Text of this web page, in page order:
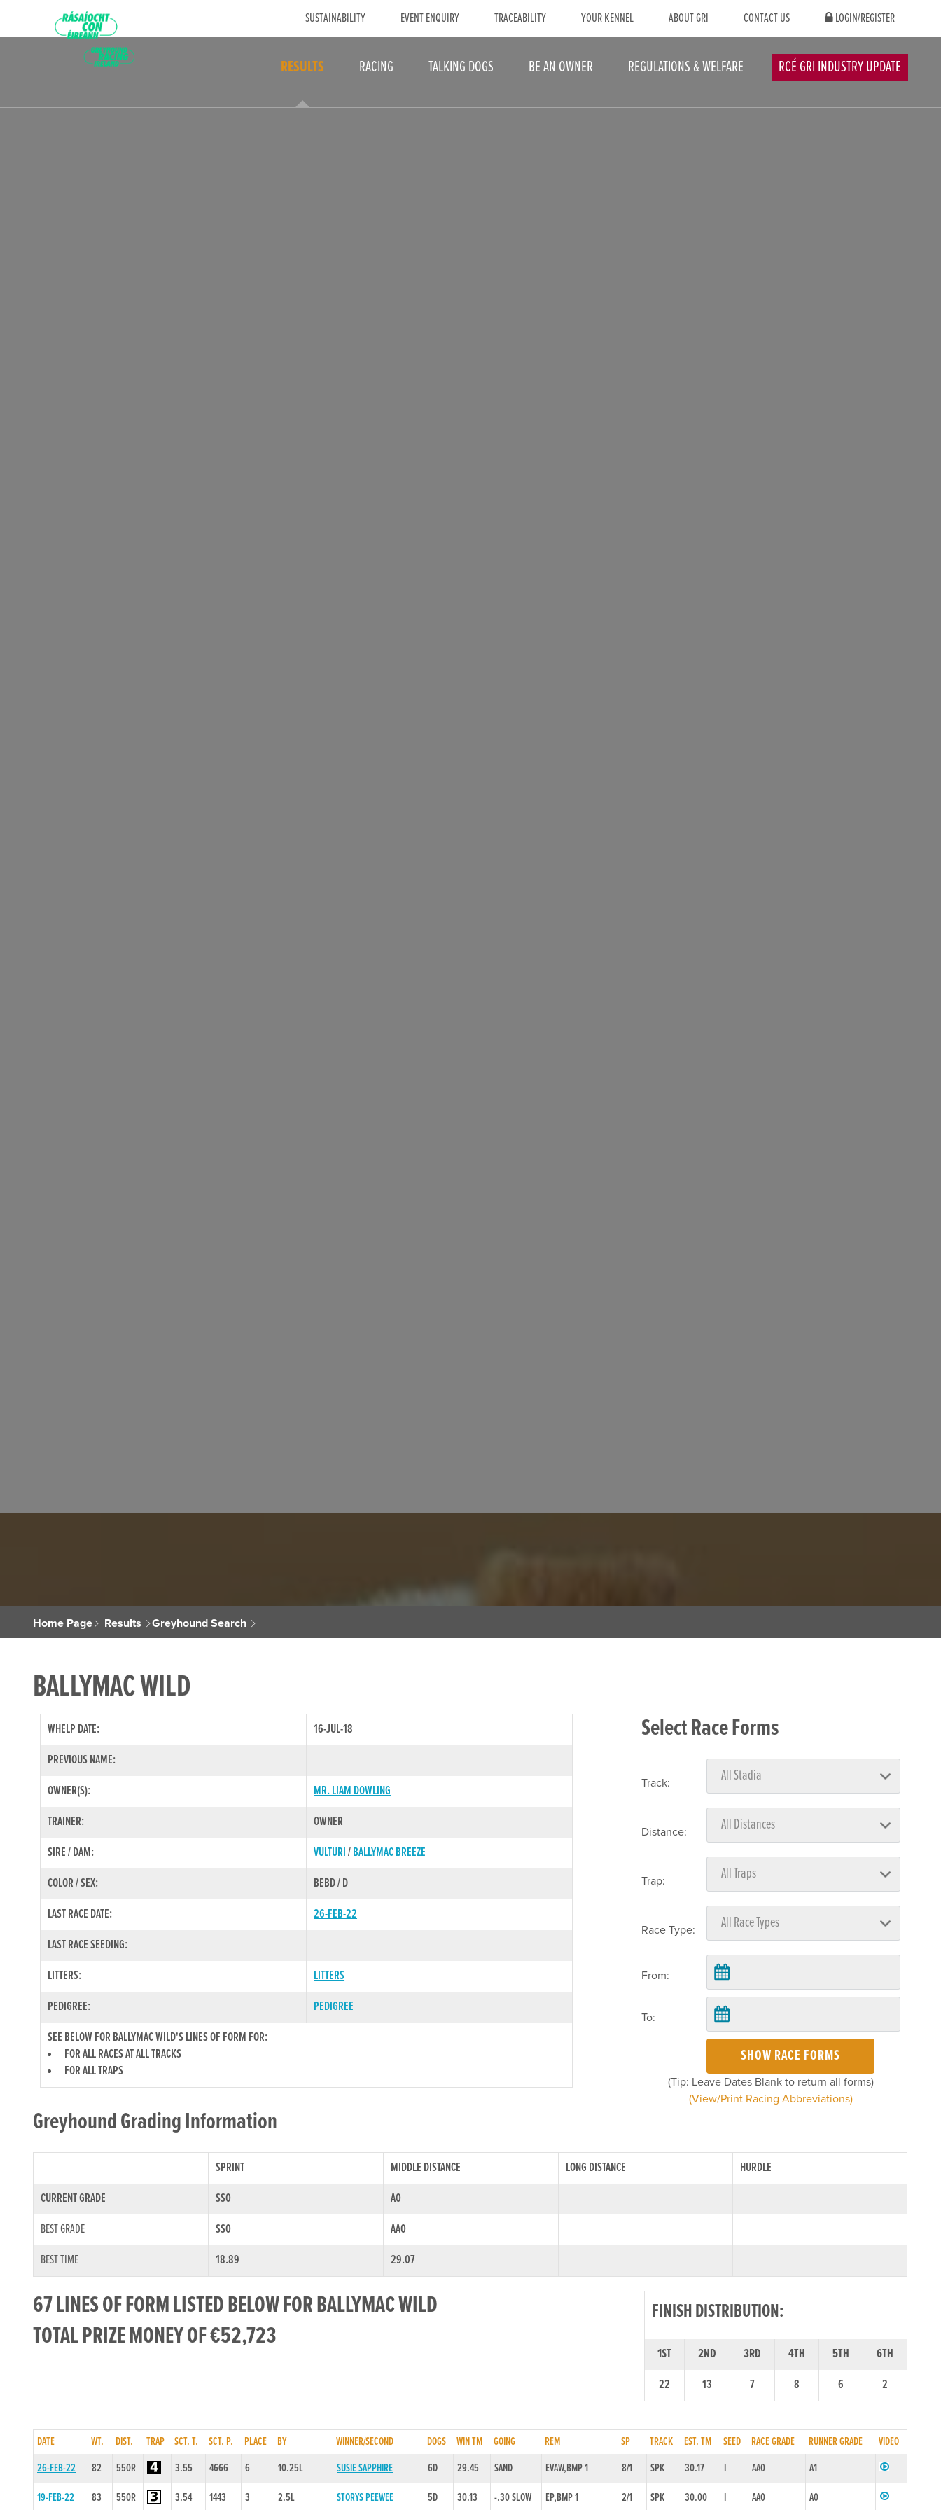
SUSTAINABILITY EVENT ENQUIRY TRACEABILITY YOUR KENNEL ABOUT GRI CONTACT US LOGIN/REGISTER
RESULTS RACING TALKING DOGS BE AN OWNER REGULATIONS & WELFARE RCÉ GRI INDUSTRY UPDATE
Home Page Results Greyhound Search
BALLYMAC WILD
WHELP DATE:
16-JUL-18
PREVIOUS NAME:
OWNER(S):
MR. LIAM DOWLING
TRAINER:
OWNER
SIRE / DAM:
VULTURI/BALLYMAC BREEZE
COLOR / SEX:
BEBD / D
LAST RACE DATE:
26-FEB-22
LAST RACE SEEDING:
LITTERS:
LITTERS
PEDIGREE:
PEDIGREE
SEE BELOW FOR BALLYMAC WILD'S LINES OF FORM FOR:
FOR ALL RACES AT ALL TRACKS
FOR ALL TRAPS
Select Race Forms
Track:
Distance:
Trap:
Race Type:
From:
To:
SHOW RACE FORMS
(Tip: Leave Dates Blank to return all forms)
(View/Print Racing Abbreviations)
Greyhound Grading Information
SPRINT MIDDLE DISTANCE LONG DISTANCE
HURDLE
CURRENT GRADE
SS0
A0
BEST GRADE
SS0
AA0
BEST TIME
18.89 29.07
67 LINES OF FORM LISTED BELOW FOR BALLYMAC WILD
TOTAL PRIZE MONEY OF €52,723
FINISH DISTRIBUTION:
1ST 2ND 3RD 4TH 5TH
6TH
22
13 7 8 6 2
DATE WT. DIST. TRAP SCT. T. SCT. P. PLACE BY WINNER/SECOND DOGS WIN TM GOING REM SP TRACK EST. TM SEED RACE GRADE RUNNER GRADE
VIDEO
26-FEB-22
82 550R 3.55 4666 6 10.25L SUSIE SAPPHIRE 6D 29.45 SAND EVAW,BMP 1 8/1 SPK 30.17 I AA0
A1
19-FEB-22
83 550R 3.54 1443 3 2.5L STORYS PEEWEE 5D 30.13 -.30 SLOW EP,BMP 1 2/1 SPK 30.00 I AA0 A0